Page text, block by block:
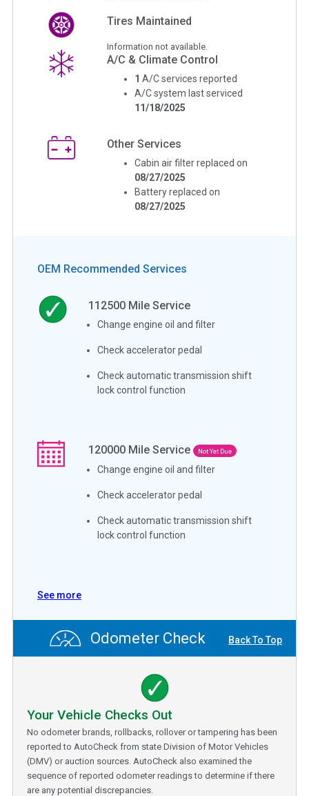
Tires Maintained
Information not available.
A/C & Climate Control
1 A/C services reported
A/C system last serviced
11/18/2025
Other Services
Cabin air filter replaced on
08/27/2025
Battery replaced on
08/27/2025
OEM Recommended Services
112500 Mile Service
Change engine oil and filter
Check accelerator pedal
Check automatic transmission shift
lock control function
120000 Mile Service Not Yet Due
Change engine oil and filter
Check accelerator pedal
Check automatic transmission shift
lock control function
See more
Odometer Check Back To Top
Your Vehicle Checks Out
No odometer brands, rollbacks, rollover or tampering has been
reported to AutoCheck from state Division of Motor Vehicles
(DMV) or auction sources. AutoCheck also examined the
sequence of reported odometer readings to determine if there
are any potential discrepancies.